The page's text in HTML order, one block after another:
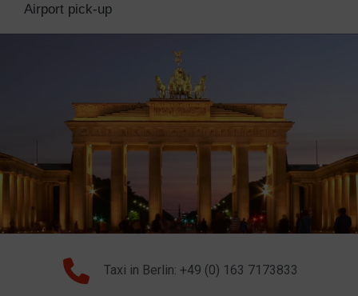
Airport pick-up
Taxi in Berlin: +49 (0) 163 7173833